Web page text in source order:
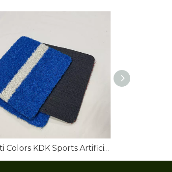
Multi Colors KDK Sports Artificial Turf Grass Filed